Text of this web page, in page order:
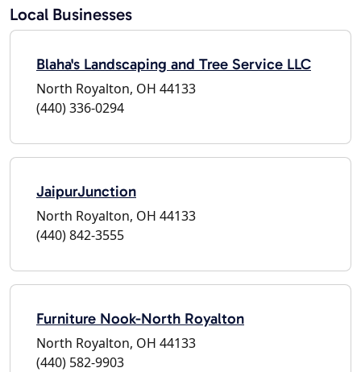
Local Businesses
Blaha's Landscaping and Tree Service LLC
North Royalton, OH 44133
(440) 336-0294
JaipurJunction
North Royalton, OH 44133
(440) 842-3555
Furniture Nook-North Royalton
North Royalton, OH 44133
(440) 582-9903